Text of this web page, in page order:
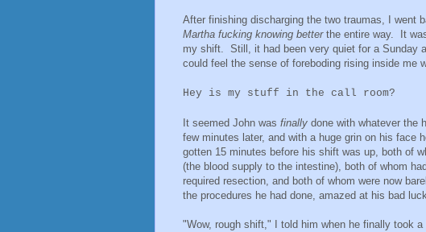
After finishing discharging the two traumas, I went
Martha fucking knowing betterthe entire way. It
my shift. Still, it had been very quiet for a Sunday
could feel the sense of foreboding rising inside me
Hey is my stuff in the call room?
It seemed John was finally done with whatever the
few minutes later, and with a huge grin on his face
gotten 15 minutes before his shift was up, both of
(the blood supply to the intestine), both of whom
required resection, and both of whom were now
the procedures he had done, amazed at his bad
"Wow, rough shift," I told him when he finally took a